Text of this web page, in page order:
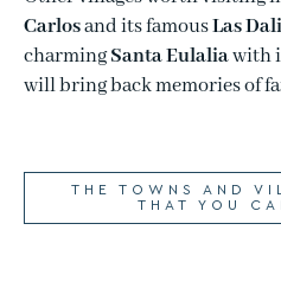
Carlosand its famousLas
charmingSanta Eulaliawith
will bring back memories of
THE TOWNS AND
THAT YOU